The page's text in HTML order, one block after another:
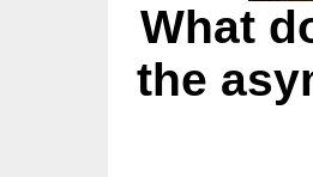
What
the